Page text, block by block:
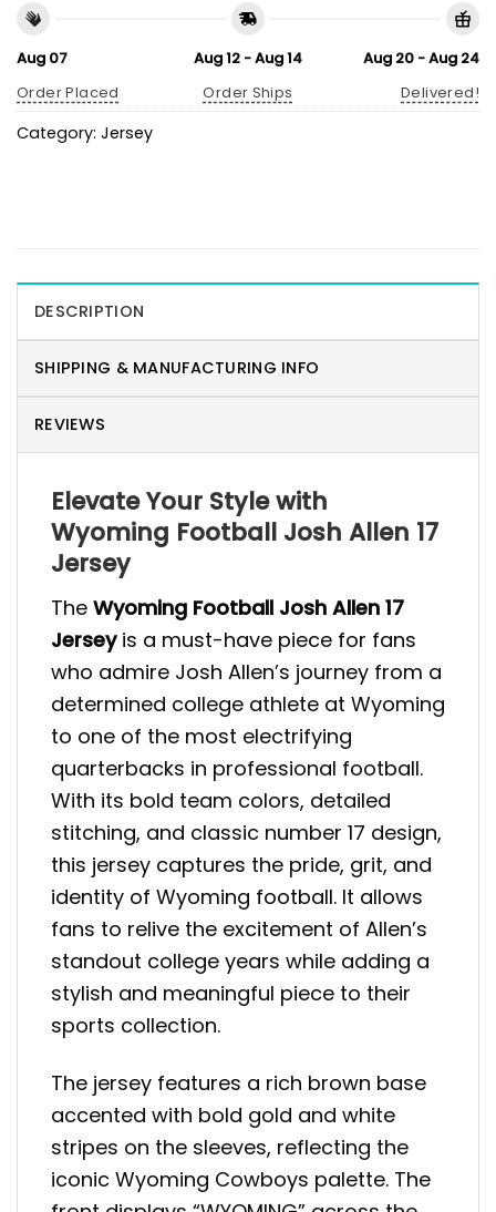
Aug 07
Order Placed
Aug 12 - Aug 14
Order Ships
Aug 20 - Aug 24
Delivered!
Category: Jersey
DESCRIPTION
SHIPPING & MANUFACTURING INFO
REVIEWS
Elevate Your Style with
Wyoming Football Josh Allen 17
Jersey
The Wyoming Football Josh Allen 17
Jerseyis a must-have piece for fans
who admire Josh Allen’s journey from a
determined college athlete at Wyoming
to one of the most electrifying
quarterbacks in professional football.
With its bold team colors, detailed
stitching, and classic number 17 design,
this jersey captures the pride, grit, and
identity of Wyoming football. It allows
fans to relive the excitement of Allen’s
standout college years while adding a
stylish and meaningful piece to their
sports collection.
The jersey features a rich brown base
accented with bold gold and white
stripes on the sleeves, reflecting the
iconic Wyoming Cowboys palette. The